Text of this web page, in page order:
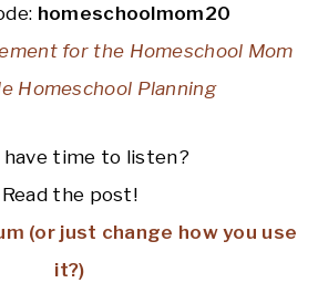
homeschoolmom20
for the Homeschool Mom
Homeschool Planning
have time to listen?
Read the post!
(or just change how you use
it?)